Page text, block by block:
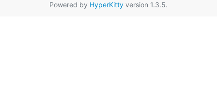
Powered by HyperKitty version 1.3.5.